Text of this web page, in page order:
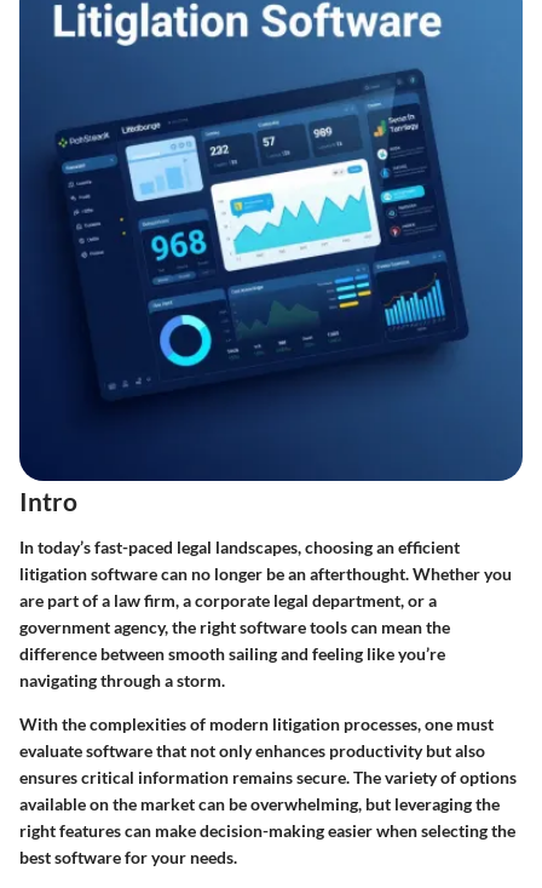
Intro
In today’s fast-paced legal landscapes, choosing an efficient
litigation software can no longer be an afterthought. Whether you
are part of a law firm, a corporate legal department, or a
government agency, the right software tools can mean the
difference between smooth sailing and feeling like you’re
navigating through a storm.
With the complexities of modern litigation processes, one must
evaluate software that not only enhances productivity but also
ensures critical information remains secure. The variety of options
available on the market can be overwhelming, but leveraging the
right features can make decision-making easier when selecting the
best software for your needs.